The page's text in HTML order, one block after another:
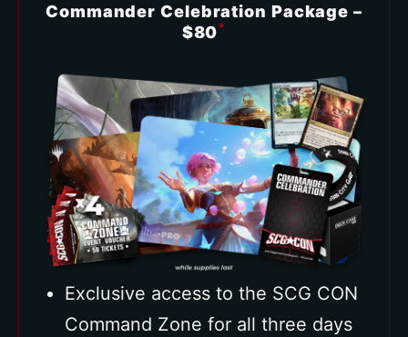
Commander Celebration Package –
$80*
Exclusive access to the SCG CON
Command Zone for all three days